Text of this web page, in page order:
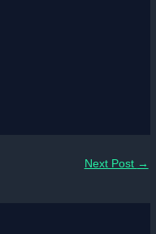
Next Post →